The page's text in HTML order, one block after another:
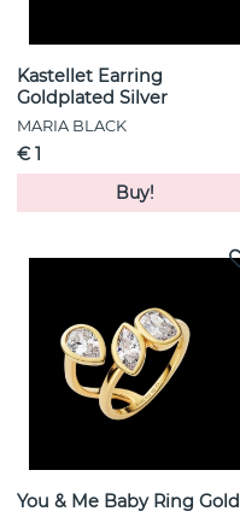
Kastellet Earring
Goldplated Silver
MARIA BLACK
€ 1
Buy!
You & Me Baby Ring Gold